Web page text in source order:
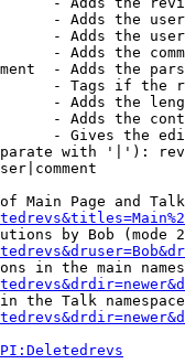
- Adds the
- Adds the
- Adds the
- Adds the
- Tags if the
- Adds the
- Adds the
- Gives the
with '|'):
Main Page and
by Bob (mode
in the main
the Talk